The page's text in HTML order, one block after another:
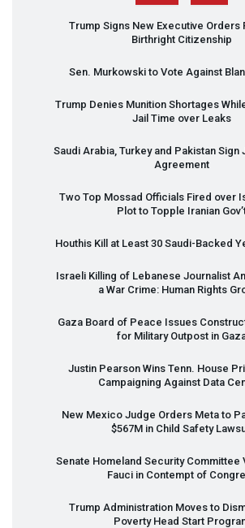
Trump Signs New Executive Orders
Birthright Citizenship
Sen. Murkowski to Vote Against
Trump Denies Munition Shortages
Jail Time over Leaks
Saudi Arabia, Turkey and Pakistan Sign
Agreement
Two Top Mossad Officials Fired over
Plot to Topple Iranian
Houthis Kill at Least 30 Saudi-Backed
Israeli Killing of Lebanese Journalist
a War Crime: Human Rights
Gaza Board of Peace Issues
for Military Outpost in
Justin Pearson Wins Tenn. House
Campaigning Against Data
New Mexico Judge Orders Meta to
$567M in Child Safety
Senate Homeland Security Committee
Fauci in Contempt of
Trump Administration Moves to
Poverty Head Start